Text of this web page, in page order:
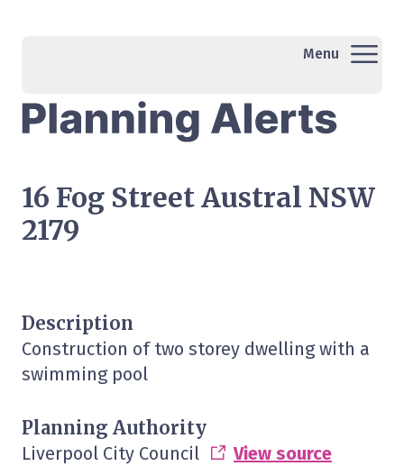
Menu
16 Fog Street Austral NSW
2179
Description
Construction of two storey dwelling with a
swimming pool
Planning Authority
Liverpool City Council View source